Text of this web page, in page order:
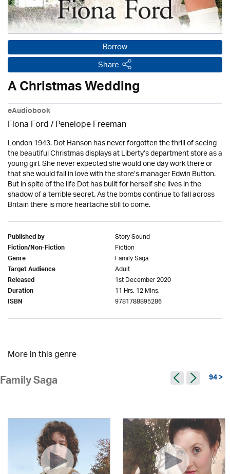
Borrow
Share
A Christmas Wedding
eAudiobook
Fiona Ford /Penelope Freeman
London 1943. Dot Hanson has never forgotten the thrill of seeing
the beautiful Christmas displays at Liberty’s department store as a
young girl. She never expected she would one day work there or
that she would fall in love with the store’s manager Edwin Button.
But in spite of the life Dot has built for herself she lives in the
shadow of a terrible secret. As the bombs continue to fall across
Britain there is more heartache still to come.
Published by Story Sound
Fiction/Non-Fiction Fiction
Genre Family Saga
Target Audience Adult
Released 1st December 2020
Duration 11 Hrs. 12 Mins.
ISBN 9781788895286
More in this genre
Family Saga 94 >